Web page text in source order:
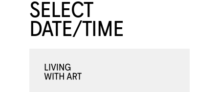
SELECT
DATE/TIME